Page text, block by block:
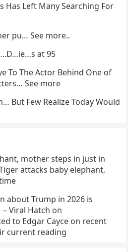
Has Left Many Searching For
pu… See more..
at 95
To The Actor Behind One of
See more
But Few Realize Today Would
mother steps in just in
attacks baby elephant,
about Trump in 2026 is
– Viral Hatch on
to Edgar Cayce on recent
current reading